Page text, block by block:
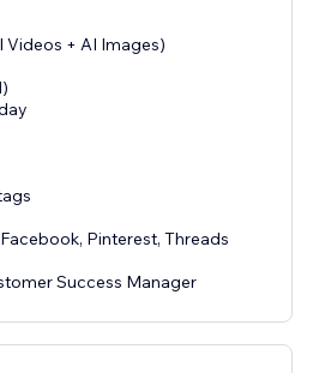
Videos + AI Images)
Pinterest, Threads
Success Manager